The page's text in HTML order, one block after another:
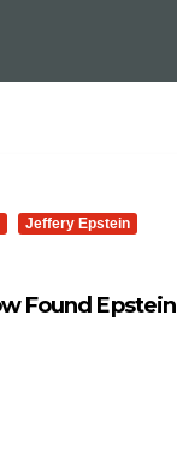
Jeffery Epstein
Found Epstein